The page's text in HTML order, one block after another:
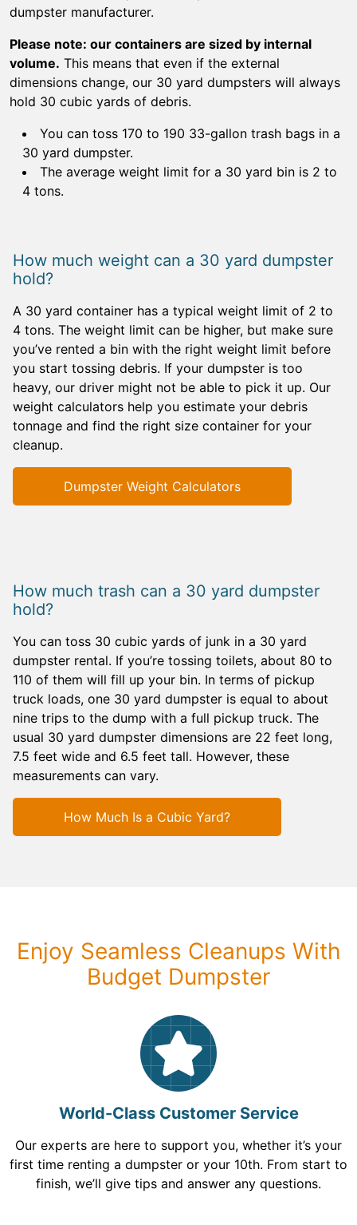
dumpster manufacturer.
Please note: our containers are sized by internal
volume. This means that even if the external
dimensions change, our 30 yard dumpsters will always
hold 30 cubic yards of debris.
You can toss 170 to 190 33-gallon trash bags in a
30 yard dumpster.
The average weight limit for a 30 yard bin is 2 to
4 tons.
How much weight can a 30 yard dumpster
hold?
A 30 yard container has a typical weight limit of 2 to
4 tons. The weight limit can be higher, but make sure
you’ve rented a bin with the right weight limit before
you start tossing debris. If your dumpster is too
heavy, our driver might not be able to pick it up. Our
weight calculators help you estimate your debris
tonnage and find the right size container for your
cleanup.
Dumpster Weight Calculators
How much trash can a 30 yard dumpster
hold?
You can toss 30 cubic yards of junk in a 30 yard
dumpster rental. If you’re tossing toilets, about 80 to
110 of them will fill up your bin. In terms of pickup
truck loads, one 30 yard dumpster is equal to about
nine trips to the dump with a full pickup truck. The
usual 30 yard dumpster dimensions are 22 feet long,
7.5 feet wide and 6.5 feet tall. However, these
measurements can vary.
How Much Is a Cubic Yard?
Enjoy Seamless Cleanups With
Budget Dumpster
World-Class Customer Service
Our experts are here to support you, whether it’s your
first time renting a dumpster or your 10th. From start to
finish, we’ll give tips and answer any questions.